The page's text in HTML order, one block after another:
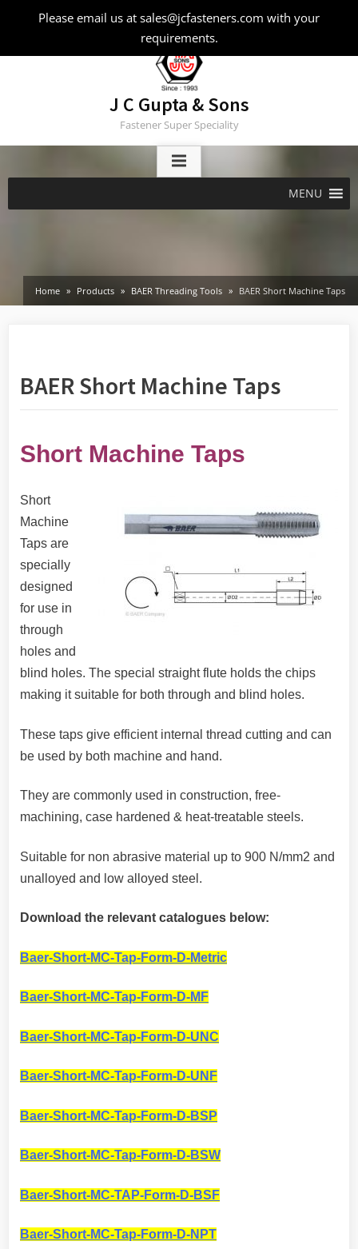
Please email us at sales@jcfasteners.com with your
requirements.
J C Gupta & Sons
Fastener Super Speciality
MENU
Home Products BAER Threading Tools BAER Short Machine Taps
BAER Short Machine Taps
Short Machine Taps
Short
Machine
Taps are
specially
designed
for use in
through
holes and
blind holes. The special straight flute holds the chips
making it suitable for both through and blind holes.
These taps give efficient internal thread cutting and can
be used by both machine and hand.
They are commonly used in construction, free-
machining, case hardened & heat-treatable steels.
Suitable for non abrasive material up to 900 N/mm2 and
unalloyed and low alloyed steel.
Download the relevant catalogues below:
Baer-Short-MC-Tap-Form-D-Metric
Baer-Short-MC-Tap-Form-D-MF
Baer-Short-MC-Tap-Form-D-UNC
Baer-Short-MC-Tap-Form-D-UNF
Baer-Short-MC-Tap-Form-D-BSP
Baer-Short-MC-Tap-Form-D-BSW
Baer-Short-MC-TAP-Form-D-BSF
Baer-Short-MC-Tap-Form-D-NPT